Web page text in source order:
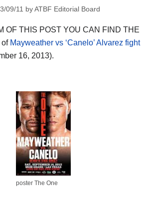
09/11 byATBF Editorial Board
OF THIS POST YOU CAN FIND THE
of Mayweather vs ‘Canelo’ Alvarez fight
16, 2013).
poster The One